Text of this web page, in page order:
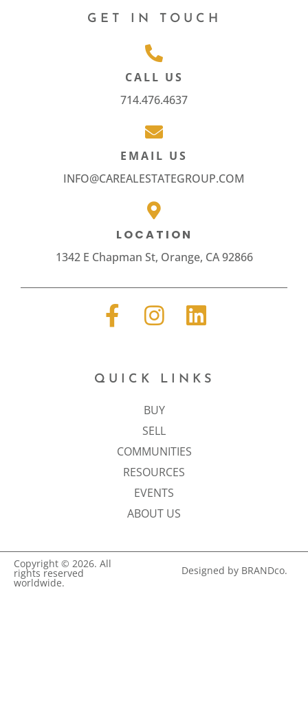
GET IN TOUCH
CALL US
714.476.4637
EMAIL US
INFO@CAREALESTATEGROUP.COM
LOCATION
1342 E Chapman St, Orange, CA 92866
QUICK LINKS
BUY
SELL
COMMUNITIES
RESOURCES
EVENTS
ABOUT US
Copyright © 2026. All
rights reserved
worldwide.
Designed by BRANDco.